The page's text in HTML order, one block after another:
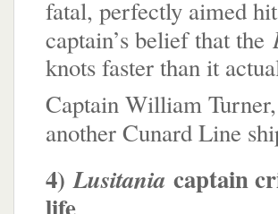
fatal, perfectly aimed
captain’s belief that the
knots faster than it
Captain William
another Cunard Line
4) Lusitania captain